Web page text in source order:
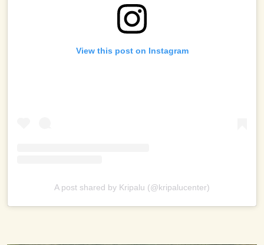
View this post on Instagram
A post shared by Kripalu (@kripalucenter)